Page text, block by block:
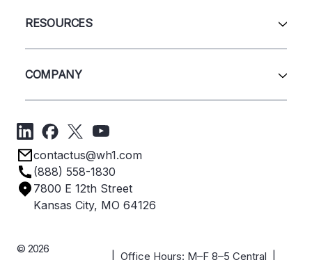
Shelving
Closeouts
Sell Us Your Equipment
Project Management
RESOURCES
Get A Quote
Forms
Privacy Policy
Terms & Conditions
COMPANY
Get Directions
Employee Owned
Industries
Careers
Case Studies
contactus@wh1.com
(888) 558-1830
7800 E 12th Street
Kansas City, MO 64126
© 2026
| Office Hours: M–F 8–5 Central |